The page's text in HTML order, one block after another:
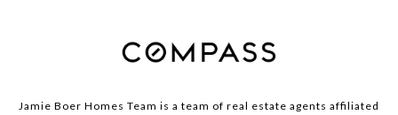
Jamie Boer Homes Team is a team of real estate agents affiliated